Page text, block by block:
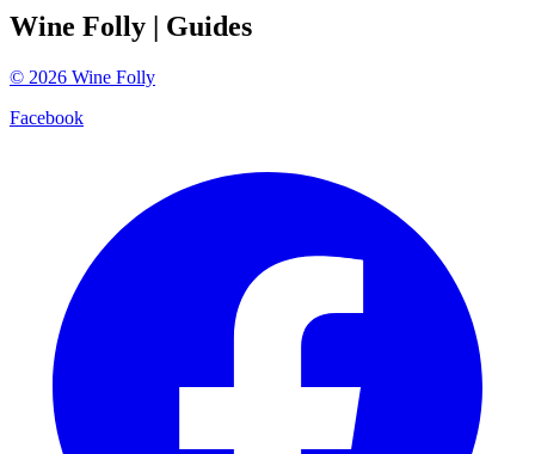
Wine Folly | Guides
© 2026 Wine Folly
Facebook